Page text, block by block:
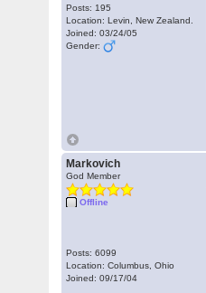
Posts: 195
Location: Levin, New Zealand.
Joined: 03/24/05
Gender:
Markovich
God Member
Offline
Posts: 6099
Location: Columbus, Ohio
Joined: 09/17/04